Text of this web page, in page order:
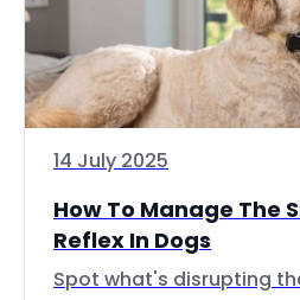
14 July 2025
How To Manage The
Reflex In Dogs
Spot what's disrupting